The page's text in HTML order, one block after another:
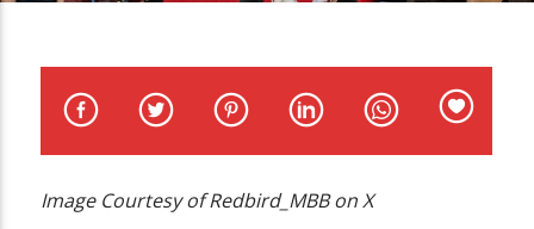
ARTIST
Image Courtesy of Redbird_MBB on X